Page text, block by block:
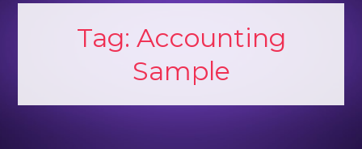
Tag: Accounting
Sample